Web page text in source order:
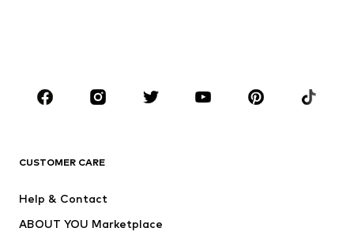
Sportswear
Accessories
Dresses
Tops
CUSTOMER CARE
Help & Contact
ABOUT YOU Marketplace